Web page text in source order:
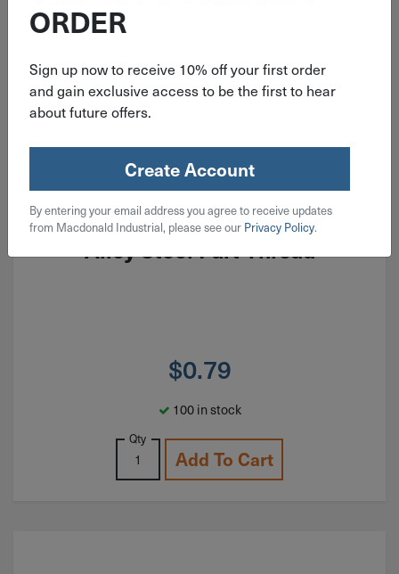
#2-64x1" Socket Head Cap Screw
Alloy Steel Part Thread
$0.79
100 in stock
Qty
Add To Cart
ORDER
Sign up now to receive 10% off your first order
and gain exclusive access to be the first to hear
about future offers.
Create Account
By entering your email address you agree to receive updates
from Macdonald Industrial, please see our Privacy Policy.